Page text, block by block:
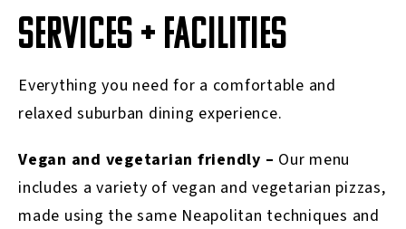
SERVICES + FACILITIES
Everything you need for a comfortable and
relaxed suburban dining experience.
Vegan and vegetarian friendly – Our menu
includes a variety of vegan and vegetarian pizzas,
made using the same Neapolitan techniques and